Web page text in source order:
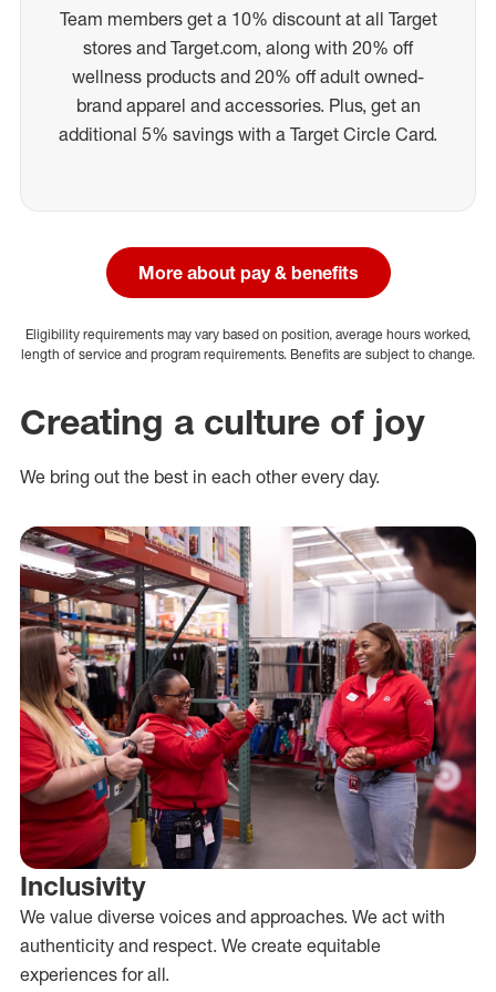
Team members get a 10% discount at all Target
stores and Target.com, along with 20% off
wellness products and 20% off adult owned-
brand apparel and accessories. Plus, get an
additional 5% savings with a Target Circle Card.
More about pay & benefits
Eligibility requirements may vary based on position, average hours worked,
length of service and program requirements. Benefits are subject to change.
Creating a culture of joy
We bring out the best in each other every day.
Inclusivity
We value diverse voices and approaches. We act with
authenticity and respect. We create equitable
experiences for all.